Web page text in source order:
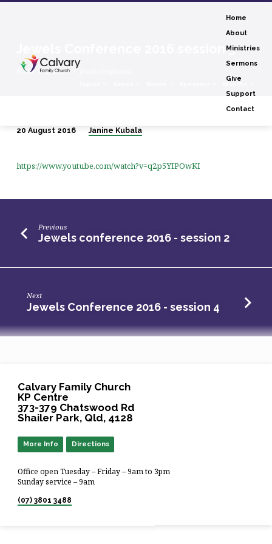
Home
About
Ministries
Sermons
Give
Support
Contact
Jewels Conference 2016 session 3
Home Sermons
Conference
2016
3
20 August 2016 Janine Kubala
https://www.youtube.com/watch?v=q2p5YIPOwKI
Previous
Jewels conference 2016 - session 2
Next
Jewels Conference 2016 - session 4
Calvary Family Church
KP Centre
373-379 Chatswood Rd
Shailer Park, Qld, 4128
More Info Directions
Office open Tuesday – Friday – 9am to 3pm
Sunday service – 9am
(07) 3801 3488